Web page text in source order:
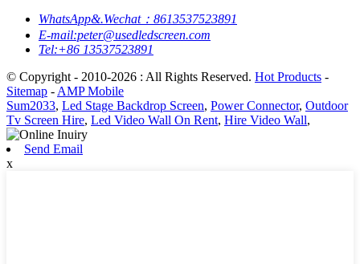
WhatsApp&.Wechat：8613537523891
E-mail:peter@usedledscreen.com
Tel:+86 13537523891
© Copyright - 2010-2026 : All Rights Reserved. Hot Products -
Sitemap - AMP Mobile
Sum2033, Led Stage Backdrop Screen, Power Connector, Outdoor
Tv Screen Hire, Led Video Wall On Rent, Hire Video Wall,
Send Email
x